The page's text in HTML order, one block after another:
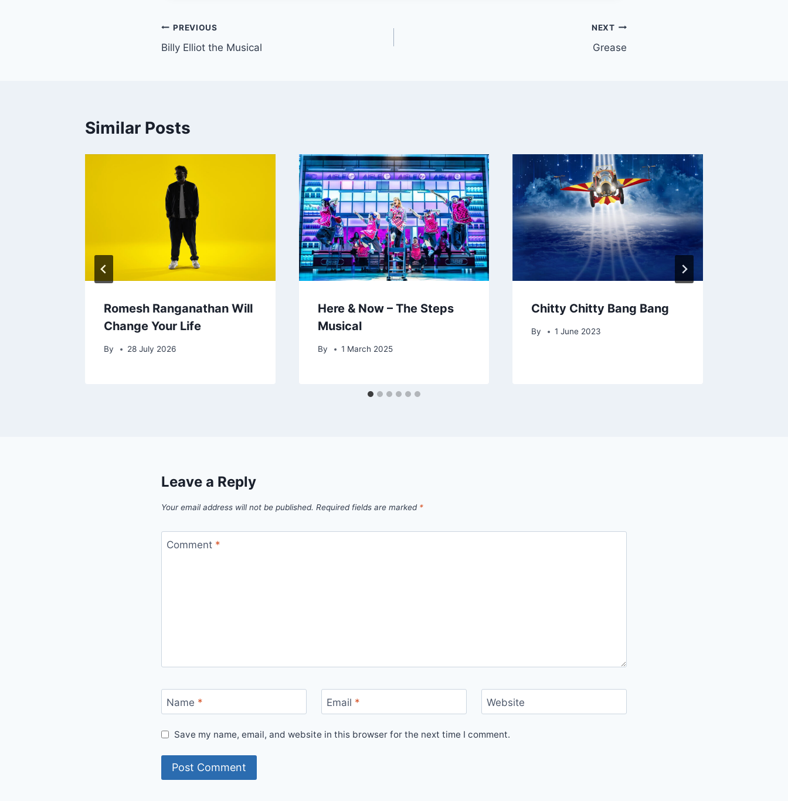
Post
navigation
PREVIOUS
Billy Elliot the Musical
NEXT
Grease
Similar Posts
Romesh Ranganathan Will
Change Your Life
By 28 July 2026
Here & Now – The Steps
Musical
By 1 March 2025
Chitty Chitty Bang Bang
By 1 June 2023
Leave a Reply
Your email address will not be published. Required fields are marked *
Comment *
Name * Email * Website
Save my name, email, and website in this browser for the next time I comment.